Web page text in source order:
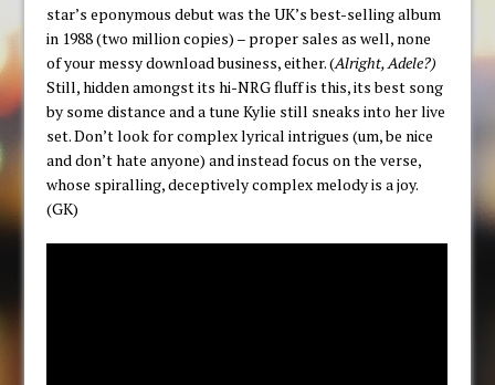
star’s eponymous debut was the UK’s best-selling album
in 1988 (two million copies) – proper sales as well, none
of your messy download business, either. (Alright, Adele?)
Still, hidden amongst its hi-NRG fluff is this, its best song
by some distance and a tune Kylie still sneaks into her live
set. Don’t look for complex lyrical intrigues (um, be nice
and don’t hate anyone) and instead focus on the verse,
whose spiralling, deceptively complex melody is a joy.
(GK)